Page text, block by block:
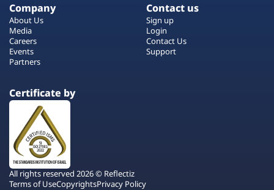
Company
About Us
Media
Careers
Events
Partners
Contact us
Sign up
Login
Contact Us
Support
Certificate by
All rights reserved 2026 © Reflectiz
Terms of UseCopyrightsPrivacy Policy